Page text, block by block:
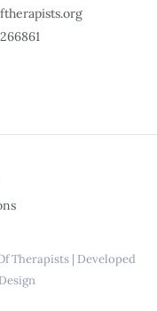
Therapists | Developed